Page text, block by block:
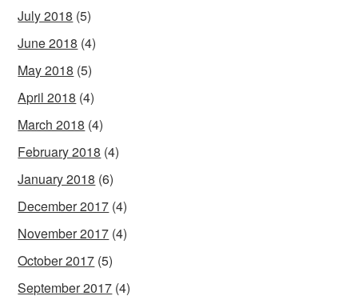
July 2018 (5)
June 2018 (4)
May 2018 (5)
April 2018 (4)
March 2018 (4)
February 2018 (4)
January 2018 (6)
December 2017 (4)
November 2017 (4)
October 2017 (5)
September 2017 (4)